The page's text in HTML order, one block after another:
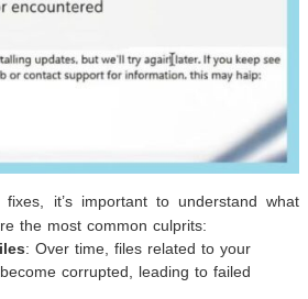
it’s important to understand what
the most common culprits:
: Over time, files related to your
corrupted, leading to failed